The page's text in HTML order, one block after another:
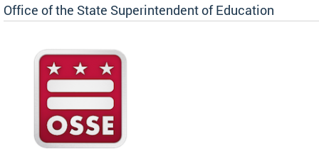
Office of the State Superintendent of Education